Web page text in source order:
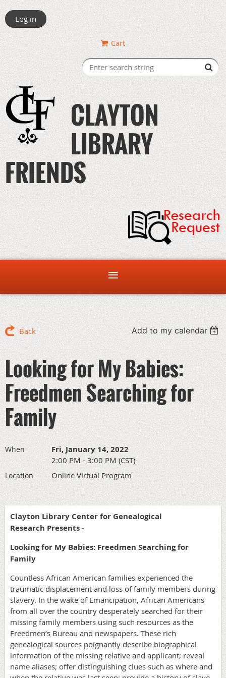
Log in
Cart
CLAYTON
LIBRARY
FRIENDS
Back Add to my calendar
Looking for My Babies:
Freedmen Searching for
Family
When Fri, January 14, 2022
2:00 PM - 3:00 PM (CST)
Location Online Virtual Program
Clayton Library Center for Genealogical
Research Presents -
Looking for My Babies: Freedmen Searching for
Family
Countless African American families experienced the
traumatic displacement and loss of family members during
slavery. In the wake of Emancipation, African Americans
from all over the country desperately searched for their
missing family members using such resources as the
Freedmen’s Bureau and newspapers. These rich
genealogical sources poignantly describe biographical
information of the missing relative and applicant; reveal
name aliases; offer distinguishing clues such as where and